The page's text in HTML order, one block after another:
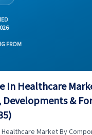
FROM
In Healthcare
Developments &
Market By